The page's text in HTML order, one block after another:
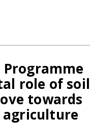
role of soil
towards
agriculture